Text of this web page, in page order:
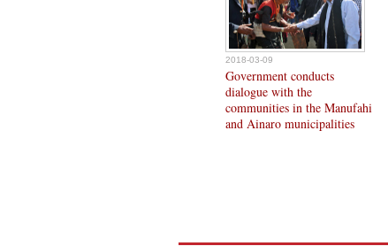
2018-03-09
Government conducts
dialogue with the
communities in the Manufahi
and Ainaro municipalities